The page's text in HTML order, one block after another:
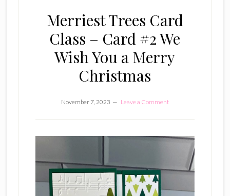
Merriest Trees Card
Class – Card #2 We
Wish You a Merry
Christmas
November 7, 2023 Leave a Comment